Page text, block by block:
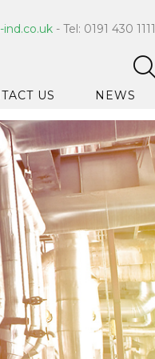
- Tel: 0191 430 1111
US NEWS